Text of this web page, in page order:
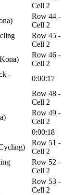
Cell 2
Row 44 -
Cell 2
Row 45 -
Cell 2
Row 46 -
Cell 2
-
0:00:17
Row 48 -
Cell 2
Row 49 -
Cell 2
0:00:18
Row 51 -
Cell 2
Row 52 -
Cell 2
Row 53 -
Cell 2